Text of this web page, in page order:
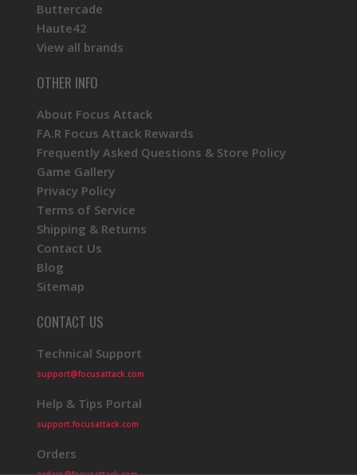
Buttercade
Haute42
View all brands
OTHER INFO
About Focus Attack
FA.R Focus Attack Rewards
Frequently Asked Questions & Store Policy
Game Gallery
Privacy Policy
Terms of Service
Shipping & Returns
Contact Us
Blog
Sitemap
CONTACT US
Technical Support
support@focusattack.com
Help & Tips Portal
support.focusattack.com
Orders